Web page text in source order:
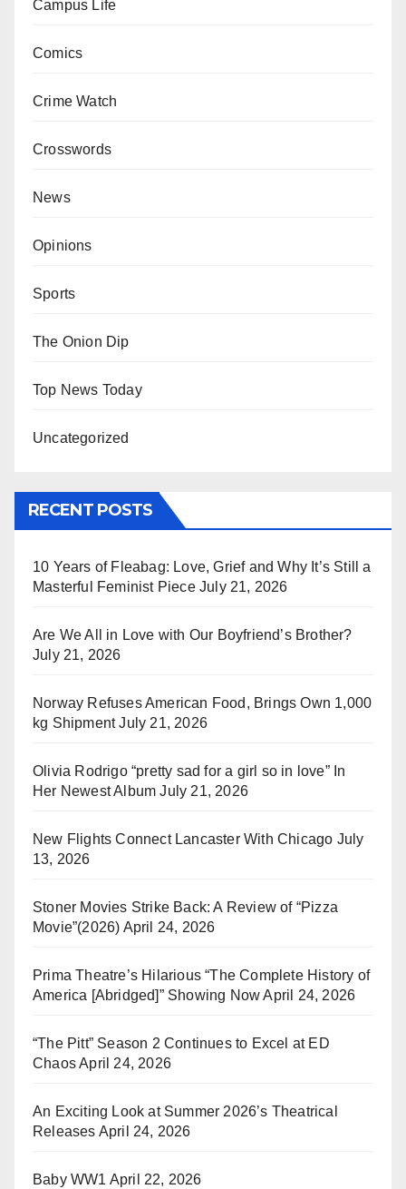
Campus Life
Comics
Crime Watch
Crosswords
News
Opinions
Sports
The Onion Dip
Top News Today
Uncategorized
RECENT POSTS
10 Years of Fleabag: Love, Grief and Why It’s Still a
Masterful Feminist Piece July 21, 2026
Are We All in Love with Our Boyfriend’s Brother?
July 21, 2026
Norway Refuses American Food, Brings Own 1,000
kg Shipment July 21, 2026
Olivia Rodrigo “pretty sad for a girl so in love” In
Her Newest Album July 21, 2026
New Flights Connect Lancaster With Chicago July
13, 2026
Stoner Movies Strike Back: A Review of “Pizza
Movie”(2026) April 24, 2026
Prima Theatre’s Hilarious “The Complete History of
America [Abridged]” Showing Now April 24, 2026
“The Pitt” Season 2 Continues to Excel at ED
ChaosApril 24, 2026
An Exciting Look at Summer 2026’s Theatrical
Releases April 24, 2026
Baby WW1 April 22, 2026